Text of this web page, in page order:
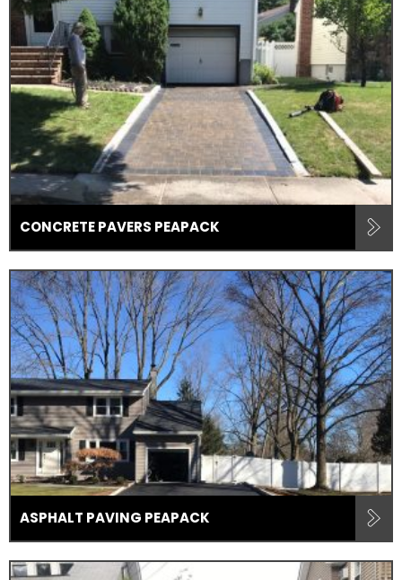
CONCRETE PAVERS PEAPACK
ASPHALT PAVING PEAPACK